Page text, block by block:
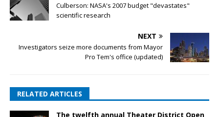
Culberson: NASA's 2007 budget "devastates"
scientific research
NEXT
Investigators seize more documents from Mayor
Pro Tem's office (updated)
RELATED ARTICLES
The twelfth annual Theater District Open